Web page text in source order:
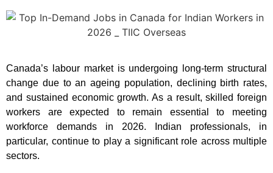
Canada’s labour market is undergoing long-term structural
change due to an ageing population, declining birth rates,
and sustained economic growth. As a result, skilled foreign
workers are expected to remain essential to meeting
workforce demands in 2026. Indian professionals, in
particular, continue to play a significant role across multiple
sectors.